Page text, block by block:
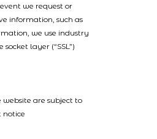
we request or
information, such as
we use industry
layer (“SSL”)
website are subject to
notice